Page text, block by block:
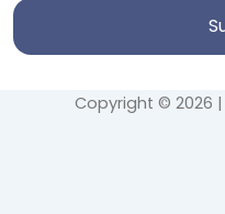
Copyright © 2026